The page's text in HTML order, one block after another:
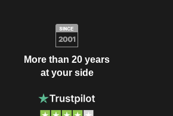
More than 20 years
at your side